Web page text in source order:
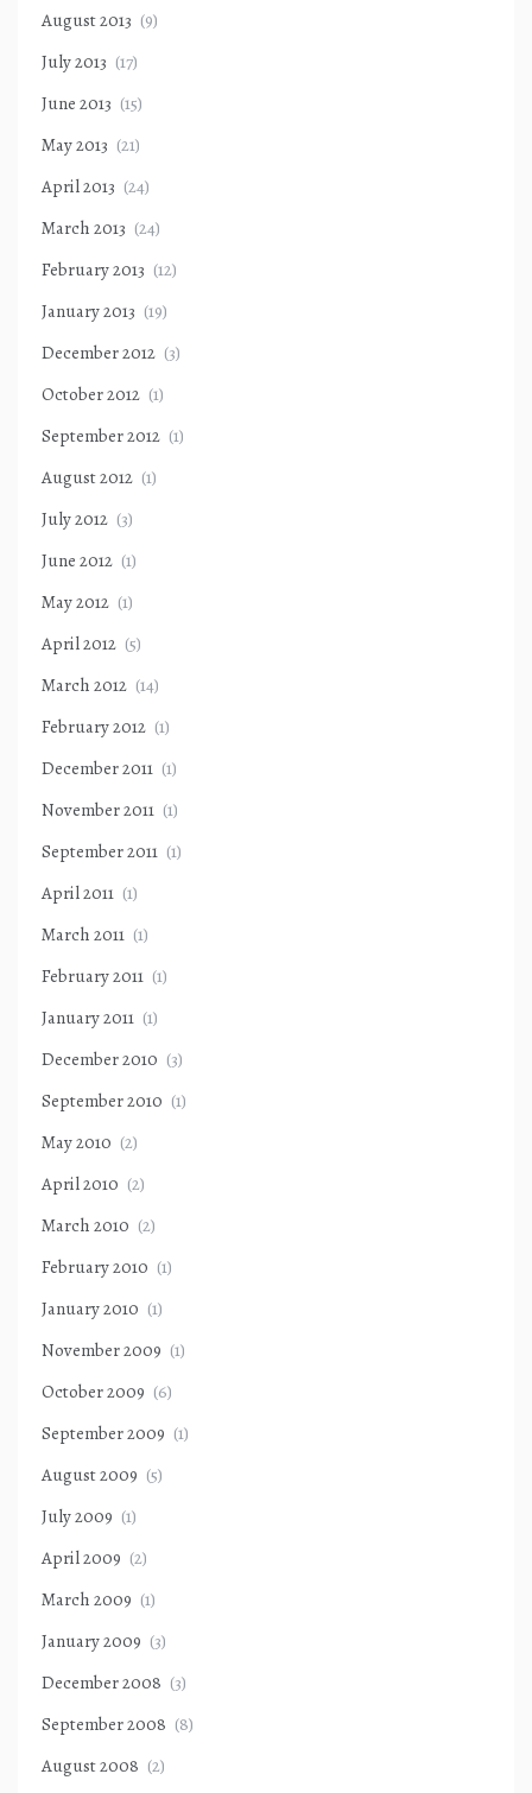
August 2013 (9)
July 2013 (17)
June 2013 (15)
May 2013 (21)
April 2013 (24)
March 2013 (24)
February 2013 (12)
January 2013 (19)
December 2012 (3)
October 2012 (1)
September 2012 (1)
August 2012 (1)
July 2012 (3)
June 2012 (1)
May 2012 (1)
April 2012 (5)
March 2012 (14)
February 2012 (1)
December 2011 (1)
November 2011 (1)
September 2011 (1)
April 2011 (1)
March 2011 (1)
February 2011 (1)
January 2011 (1)
December 2010 (3)
September 2010 (1)
May 2010 (2)
April 2010 (2)
March 2010 (2)
February 2010 (1)
January 2010 (1)
November 2009 (1)
October 2009 (6)
September 2009 (1)
August 2009 (5)
July 2009 (1)
April 2009 (2)
March 2009 (1)
January 2009 (3)
December 2008 (3)
September 2008 (8)
August 2008 (2)